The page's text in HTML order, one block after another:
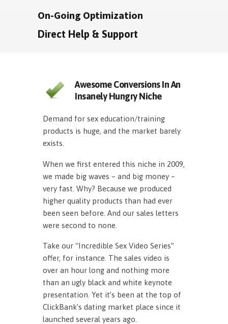
On-Going Optimization
Direct Help & Support
Awesome Conversions In An
Insanely Hungry Niche
Demand for sex education/training
products is huge, and the market barely
exists.
When we first entered this niche in 2009,
we made big waves – and big money –
very fast. Why? Because we produced
higher quality products than had ever
been seen before. And our sales letters
were second to none.
Take our “Incredible Sex Video Series”
offer, for instance. The sales video is
over an hour long and nothing more
than an ugly black and white keynote
presentation. Yet it’s been at the top of
ClickBank’s dating market place since it
launched several years ago.